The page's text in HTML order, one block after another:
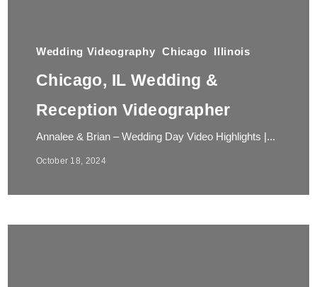
Wedding Videography Chicago Illinois
Chicago, IL Wedding &
Reception Videographer
Annalee & Brian – Wedding Day Video Highlights |...
October 18, 2024